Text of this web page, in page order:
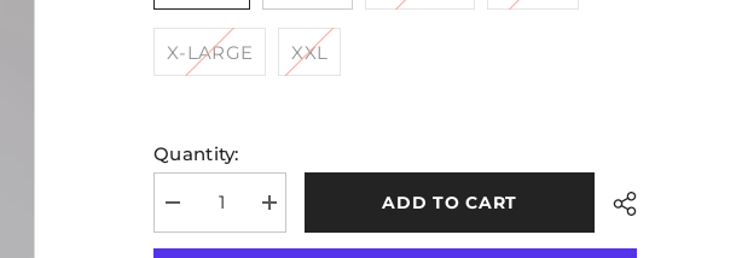
X-LARGE XXL
Quantity:
Decrease
quantity
for
Increase
quantity
for
ADD TO CART